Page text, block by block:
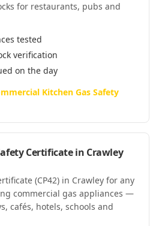
for restaurants, pubs and
tested
verification
on the day
Kitchen Gas Safety
Certificatein Crawley
(CP42) in Crawley for any
commercial gas appliances —
cafés, hotels, schools and